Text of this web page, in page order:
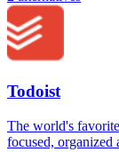
Todoist
The world's
focused, organized